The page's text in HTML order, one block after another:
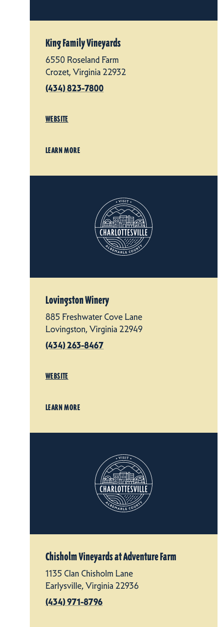
King Family Vineyards
6550 Roseland Farm
Crozet, Virginia 22932
(434) 823-7800
WEBSITE
LEARN MORE
Lovingston Winery
885 Freshwater Cove Lane
Lovingston, Virginia 22949
(434) 263-8467
WEBSITE
LEARN MORE
Chisholm Vineyards at Adventure Farm
1135 Clan Chisholm Lane
Earlysville, Virginia 22936
(434) 971-8796